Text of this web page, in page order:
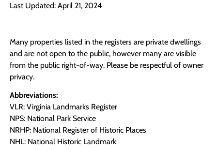
Last Updated: April 21, 2024
Many properties listed in the registers are private dwellings
and are not open to the public, however many are visible
from the public right-of-way. Please be respectful of owner
privacy.
Abbreviations:
VLR: Virginia Landmarks Register
NPS: National Park Service
NRHP: National Register of Historic Places
NHL: National Historic Landmark